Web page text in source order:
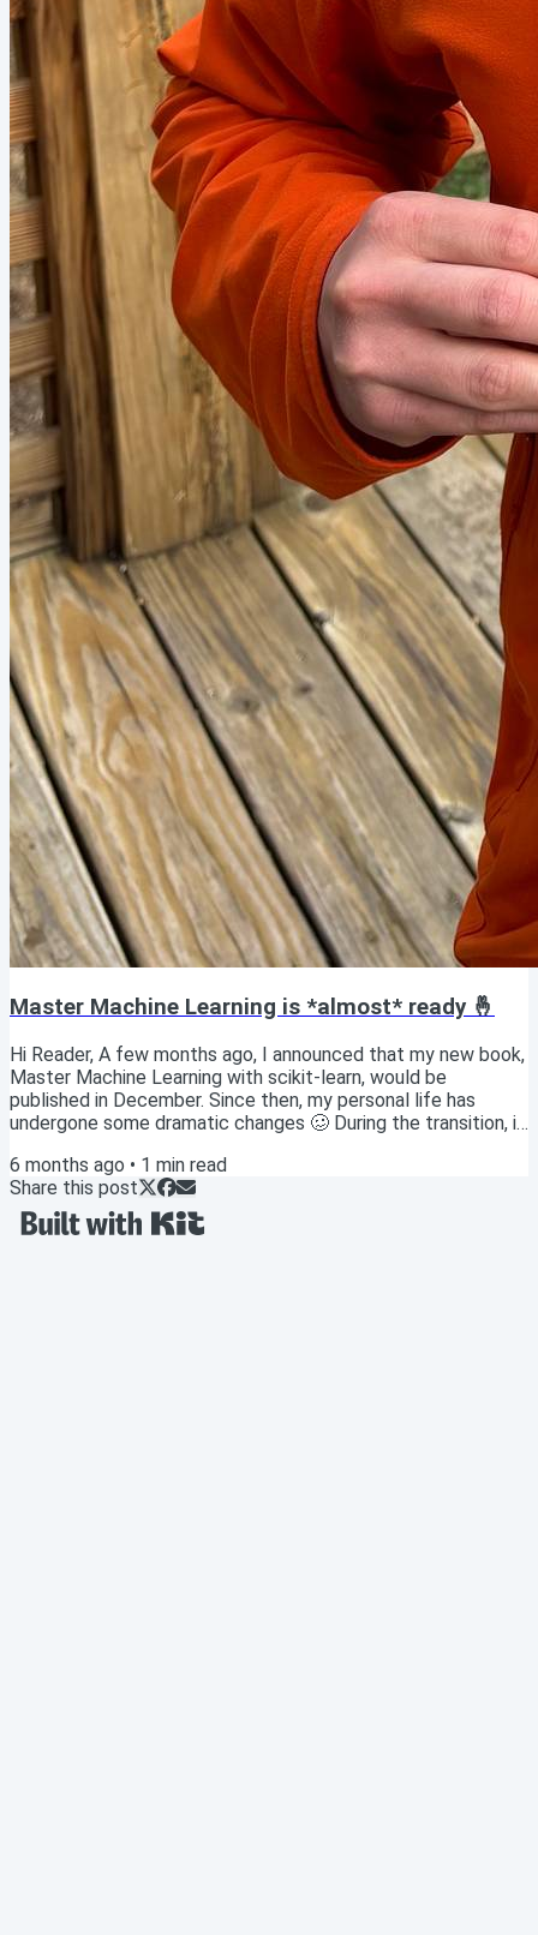
Master Machine Learning is *almost* ready 🤞
Hi Reader, A few months ago, I announced that my new book,
Master Machine Learning with scikit-learn, would be
published in December. Since then, my personal life has
undergone some dramatic changes 🥴 During the transition, it
life essentials 🍽️ 🛌 🚿 Thankfully, my life has begun to
steady (yay!), and so in the past few weeks I've been able to
wrap up some key pieces of the project! ✅ I'm thrilled to
6 months ago • 1 min read
Share this post